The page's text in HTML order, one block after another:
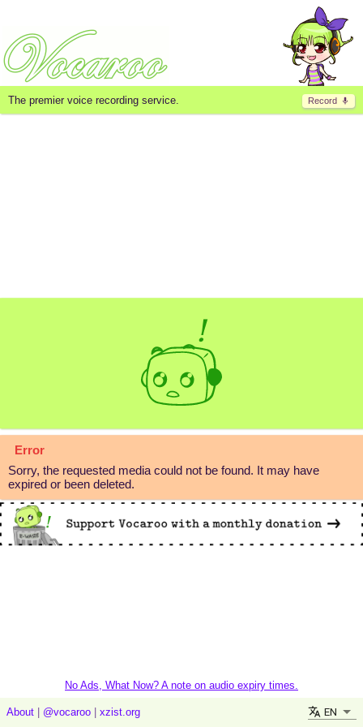
Record
The premier voice recording service.
Error
Sorry, the requested media could not be found. It may have
expired or been deleted.
No Ads, What Now? A note on audio expiry times.
About @vocaroo xzist.org EN